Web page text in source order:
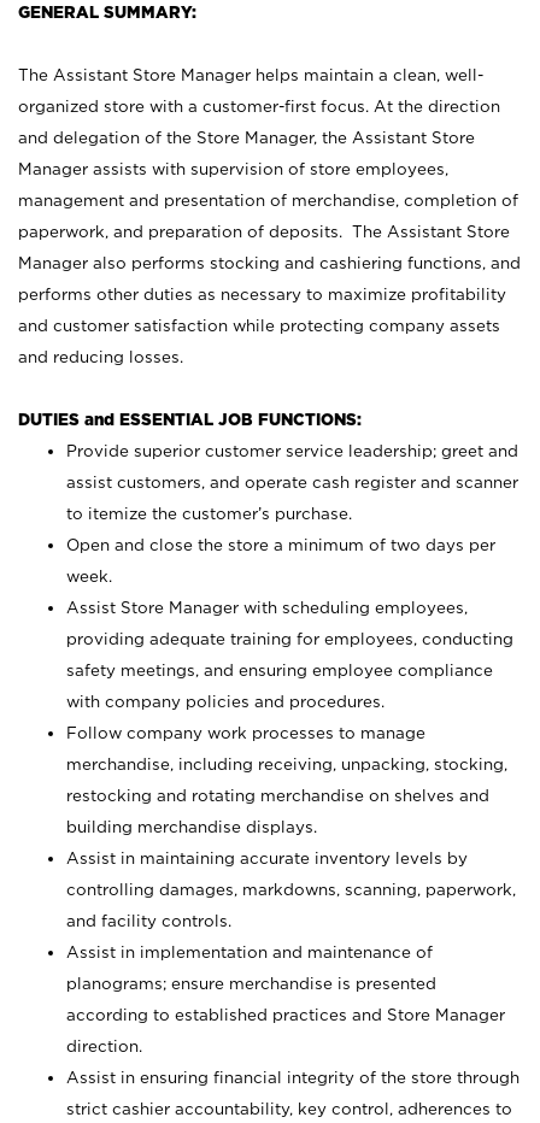
GENERAL SUMMARY:
The Assistant Store Manager helps maintain a clean, well-
organized store with a customer-first focus. At the direction
and delegation of the Store Manager, the Assistant Store
Manager assists with supervision of store employees,
management and presentation of merchandise, completion of
paperwork, and preparation of deposits. The Assistant Store
Manager also performs stocking and cashiering functions, and
performs other duties as necessary to maximize profitability
and customer satisfaction while protecting company assets
and reducing losses.
DUTIES and ESSENTIAL JOB FUNCTIONS:
Provide superior customer service leadership; greet and
assist customers, and operate cash register and scanner
to itemize the customer’s purchase.
Open and close the store a minimum of two days per
week.
Assist Store Manager with scheduling employees,
providing adequate training for employees, conducting
safety meetings, and ensuring employee compliance
with company policies and procedures.
Follow company work processes to manage
merchandise, including receiving, unpacking, stocking,
restocking and rotating merchandise on shelves and
building merchandise displays.
Assist in maintaining accurate inventory levels by
controlling damages, markdowns, scanning, paperwork,
and facility controls.
Assist in implementation and maintenance of
planograms; ensure merchandise is presented
according to established practices and Store Manager
direction.
Assist in ensuring financial integrity of the store through
strict cashier accountability, key control, adherences to